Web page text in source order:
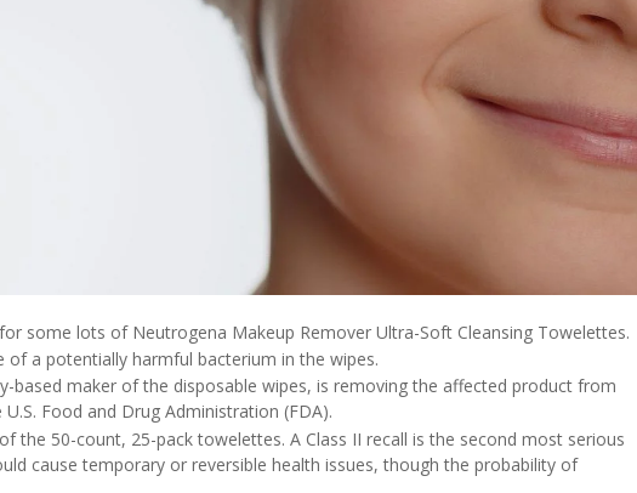
some lots of Neutrogena Makeup Remover Ultra-Soft Cleansing Towelettes.
a potentially harmful bacterium in the wipes.
based maker of the disposable wipes, is removing the affected product from
Food and Drug Administration (FDA).
the 50-count, 25-pack towelettes. A Class II recall is the second most serious
cause temporary or reversible health issues, though the probability of